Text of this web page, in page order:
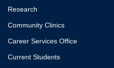
Research
Community Clinics
Career Services Office
Current Students